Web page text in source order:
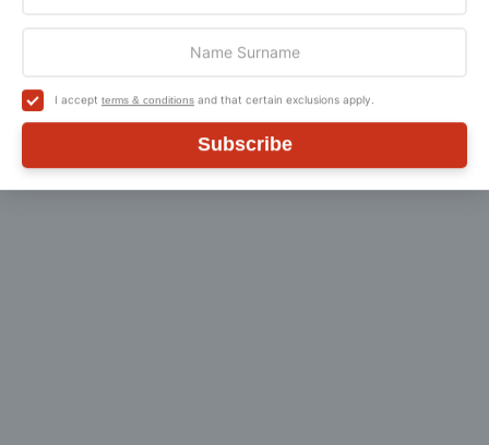
I accept terms & conditions and that certain exclusions apply.
Subscribe